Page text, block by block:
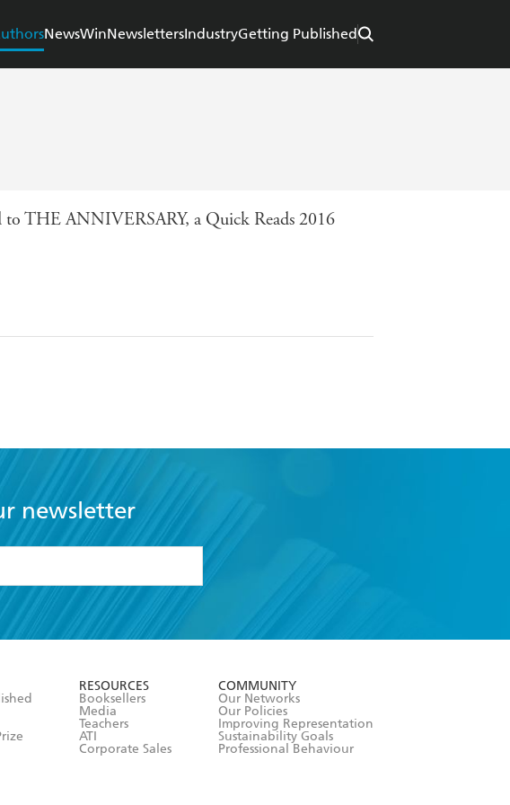
NewsWinNewslettersIndustryGetting Published
THE ANNIVERSARY, a Quick Reads 2016
newsletter
RESOURCES
Booksellers
Media
Teachers
ATI
Corporate Sales
COMMUNITY
Our Networks
Our Policies
Improving Representation
Sustainability Goals
Professional Behaviour